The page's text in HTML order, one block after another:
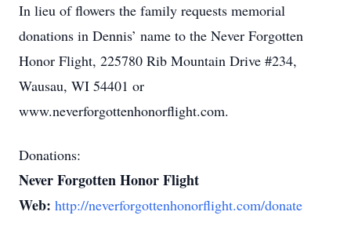
In lieu of flowers the family requests memorial
donations in Dennis’ name to the Never Forgotten
Honor Flight, 225780 Rib Mountain Drive #234,
Wausau, WI 54401 or
www.neverforgottenhonorflight.com.
Donations:
Never Forgotten Honor Flight
Web: http://neverforgottenhonorflight.com/donate